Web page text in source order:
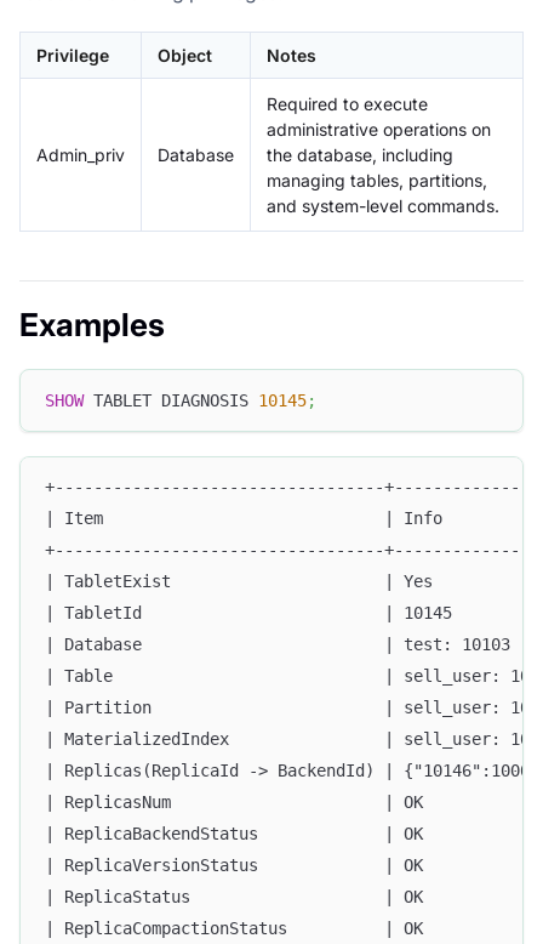
Privilege Object Notes
Admin_priv Database
Required to execute
administrative operations on
the database, including
managing tables, partitions,
and system-level commands.
Examples
SHOW TABLET DIAGNOSIS 10145;
+----------------------------------
| Item                             | Info             |
+----------------------------------
| TabletExist                      | Yes
| TabletId                         | 10145
| Database                         | test:
| Table                            | sell_user:
| Partition                        | sell_user:
| MaterializedIndex                | sell_user:
| Replicas(ReplicaId -> BackendId) |
| ReplicasNum                      | OK
| ReplicaBackendStatus             | OK
| ReplicaVersionStatus             | OK
| ReplicaStatus                    | OK
| ReplicaCompactionStatus          | OK